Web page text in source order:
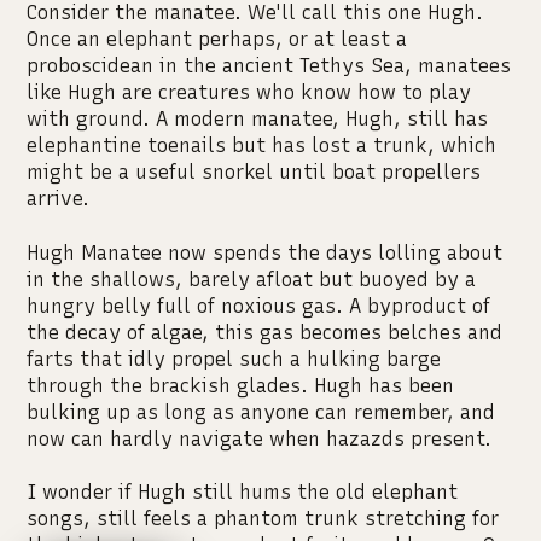
Consider the manatee. We'll call this one Hugh.
Once an elephant perhaps, or at least a
proboscidean in the ancient Tethys Sea, manatees
like Hugh are creatures who know how to play
with ground. A modern manatee, Hugh, still has
elephantine toenails but has lost a trunk, which
might be a useful snorkel until boat propellers
arrive.
Hugh Manatee now spends the days lolling about
in the shallows, barely afloat but buoyed by a
hungry belly full of noxious gas. A byproduct of
the decay of algae, this gas becomes belches and
farts that idly propel such a hulking barge
through the brackish glades. Hugh has been
bulking up as long as anyone can remember, and
now can hardly navigate when hazazds present.
I wonder if Hugh still hums the old elephant
songs, still feels a phantom trunk stretching for